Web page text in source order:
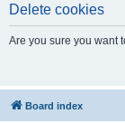
Delete cookies
Are you sure you want
Board index